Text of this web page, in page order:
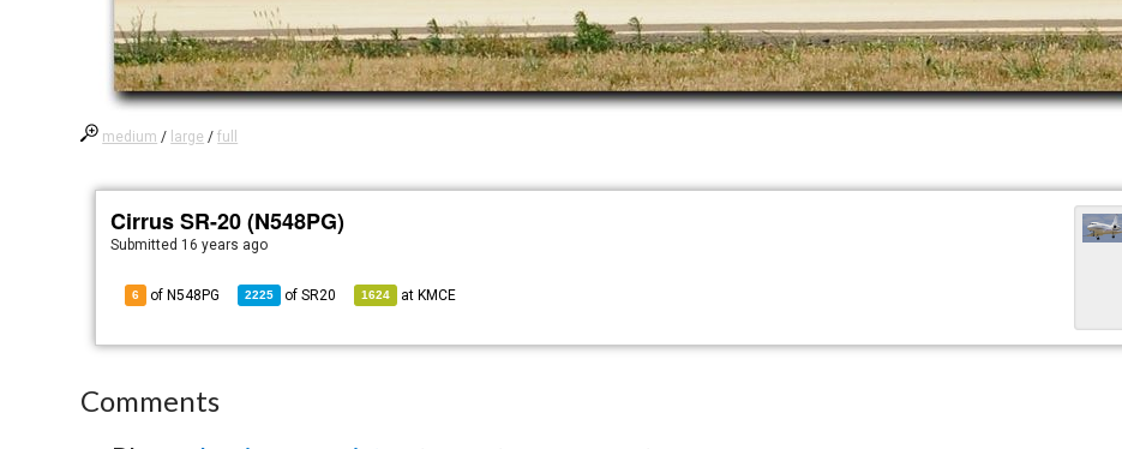
medium / large /full
Cirrus SR-20 (N548PG)
Submitted 16 years ago
6 of N548PG 2225 ofSR20 1624 at KMCE
Comments